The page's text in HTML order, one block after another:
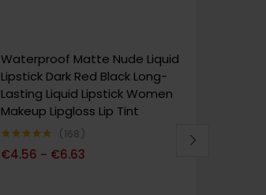
Waterproof Matte Nude Liquid
Lipstick Dark Red Black Long-
Lasting Liquid Lipstick Women
Makeup Lipgloss Lip Tint
Note4.80
sur 5
168
€4.56 – €6.63